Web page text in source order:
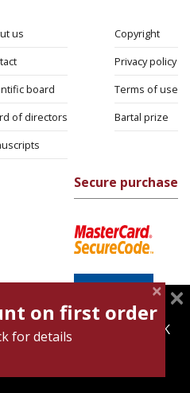
us
board
of directors
Copyright
Privacy policy
Terms of use
Bartal prize
Secure purchase
to give you the best
website means you're OK
our
on first order
for details